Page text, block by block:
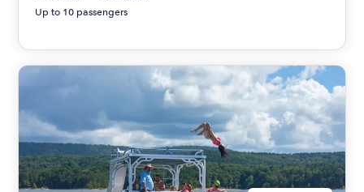
Up to 10 passengers